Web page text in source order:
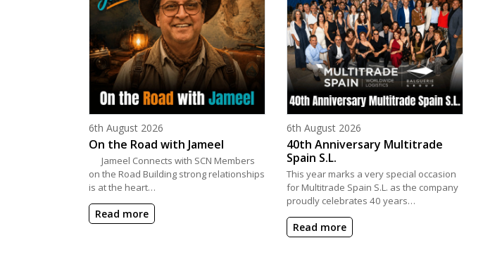
Posted on
6th August 2026
On the Road with Jameel
Jameel Connects with SCN Members
on the Road Building strong relationships
is at the heart…
Read more
Posted on
6th August 2026
40th Anniversary Multitrade
Spain S.L.
This year marks a very special occasion
for Multitrade Spain S.L. as the company
proudly celebrates 40 years…
Read more